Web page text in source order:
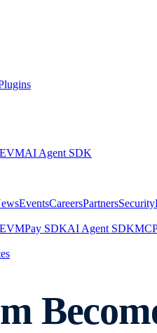
AI Agent SDK
EventsCareersPartnersSecurity
Pay SDKAI Agent SDK